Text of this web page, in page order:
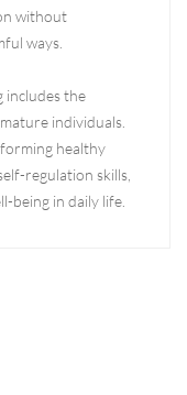
without
ways.
includes the
individuals.
healthy
regulation skills,
being in daily life.